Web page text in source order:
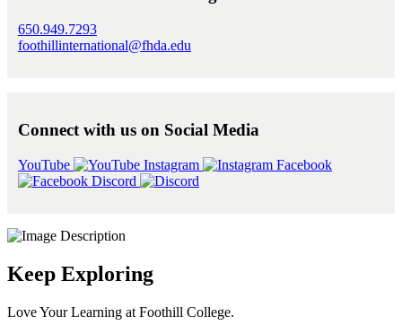
650.949.7293
foothillinternational@fhda.edu
Connect with us on Social Media
YouTube Instagram
Facebook
Discord
Keep Exploring
Love Your Learning at Foothill College.